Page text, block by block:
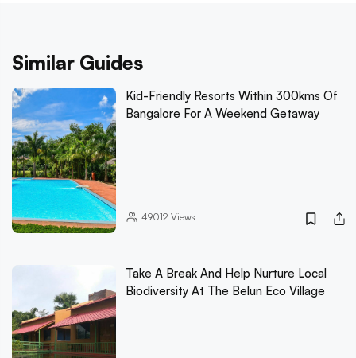
Similar Guides
Kid-Friendly Resorts Within 300kms Of
Bangalore For A Weekend Getaway
49012 Views
Take A Break And Help Nurture Local
Biodiversity At The Belun Eco Village